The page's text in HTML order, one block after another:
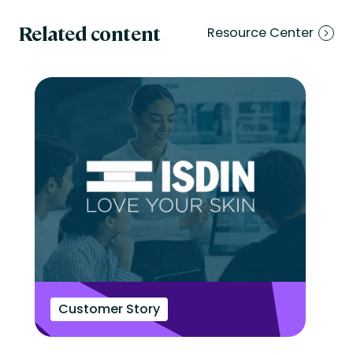
Related content Resource Center
Customer Story